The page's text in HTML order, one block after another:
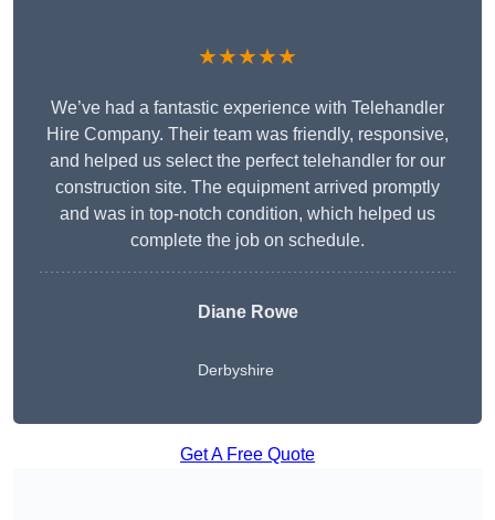
★★★★★
We’ve had a fantastic experience with Telehandler
Hire Company. Their team was friendly, responsive,
and helped us select the perfect telehandler for our
construction site. The equipment arrived promptly
and was in top-notch condition, which helped us
complete the job on schedule.
Diane Rowe
Derbyshire
Get A Free Quote